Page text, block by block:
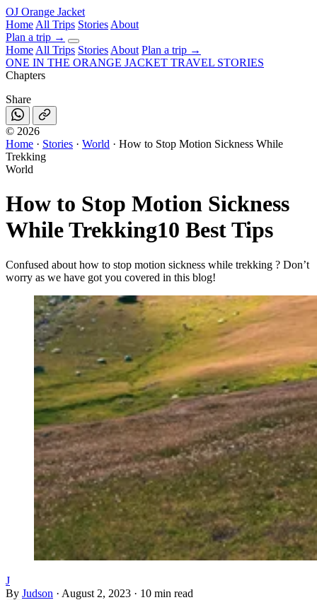
OJ Orange Jacket
Home All Trips Stories About
Plan a trip →
Home All Trips Stories About Plan a trip →
ONE IN THE ORANGE JACKET TRAVEL STORIES
Chapters
Share
© 2026
Home · Stories · World · How to Stop Motion Sickness While
Trekking
World
How to Stop Motion Sickness
While Trekking10 Best Tips
Confused about how to stop motion sickness while trekking ? Don’t
worry as we have got you covered in this blog!
J
By Judson · August 2, 2023 · 10 min read